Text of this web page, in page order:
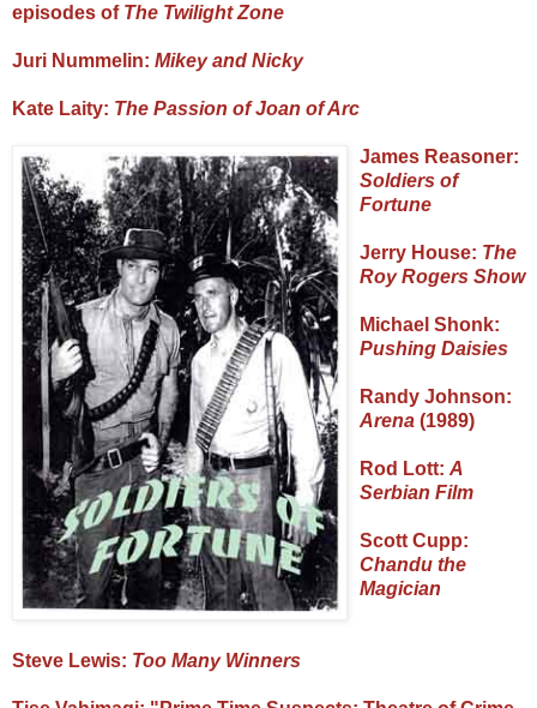
episodes of The Twilight Zone
Juri Nummelin: Mikey and Nicky
Kate Laity: The Passion of Joan of Arc
James Reasoner:
Soldiers of
Fortune
Jerry House: The
Roy Rogers Show
Michael Shonk:
Pushing Daisies
Randy Johnson:
Arena (1989)
Rod Lott: A
Serbian Film
Scott Cupp:
Chandu the
Magician
Steve Lewis: Too Many Winners